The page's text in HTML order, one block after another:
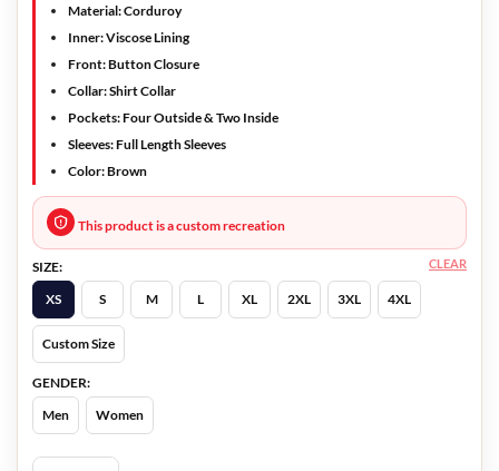
Material: Corduroy
Inner: Viscose Lining
Front: Button Closure
Collar: Shirt Collar
Pockets: Four Outside & Two Inside
Sleeves: Full Length Sleeves
Color: Brown
This product is a custom recreation
SIZE:
XS
S M L XL 2XL 3XL 4XL
Custom Size
GENDER:
Men
Women
CLEAR